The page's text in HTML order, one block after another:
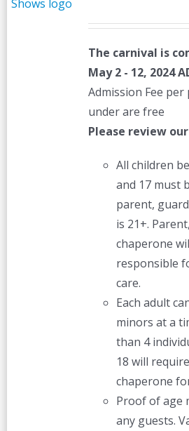
The carnival is
May 2 - 12, 2024
Admission Fee
under are free
Please review
All children
and 17 must
parent,
is 21+.
chaperone
responsible
care.
Each adult
minors at a
than 4
18 will
chaperone
Proof of age
any guests.